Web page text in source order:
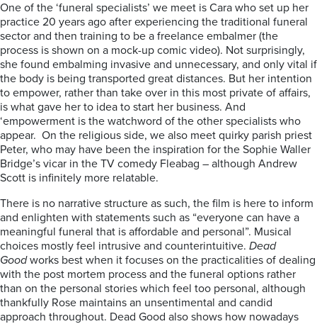
One of the ‘funeral specialists’ we meet is Cara who set up her
practice 20 years ago after experiencing the traditional funeral
sector and then training to be a freelance embalmer (the
process is shown on a mock-up comic video). Not surprisingly,
she found embalming invasive and unnecessary, and only vital if
the body is being transported great distances. But her intention
to empower, rather than take over in this most private of affairs,
is what gave her to idea to start her business. And
‘empowerment is the watchword of the other specialists who
appear. On the religious side, we also meet quirky parish priest
Peter, who may have been the inspiration for the Sophie Waller
Bridge’s vicar in the TV comedy Fleabag – although Andrew
Scott is infinitely more relatable.
There is no narrative structure as such, the film is here to inform
and enlighten with statements such as “everyone can have a
meaningful funeral that is affordable and personal”. Musical
choices mostly feel intrusive and counterintuitive. Dead
Goodworks best when it focuses on the practicalities of dealing
with the post mortem process and the funeral options rather
than on the personal stories which feel too personal, although
thankfully Rose maintains an unsentimental and candid
approach throughout. Dead Good also shows how nowadays